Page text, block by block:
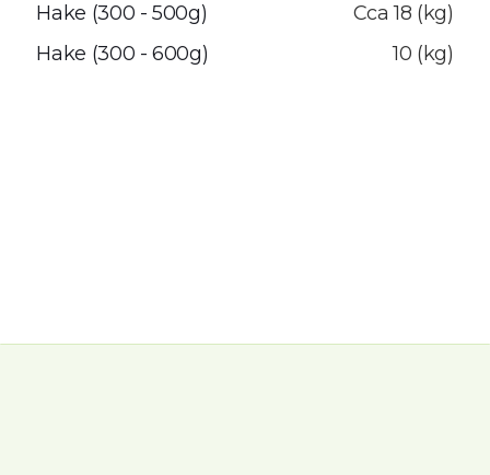
Hake (300 - 500g)
Cca 18 (kg)
Hake (300 - 600g)
10 (kg)